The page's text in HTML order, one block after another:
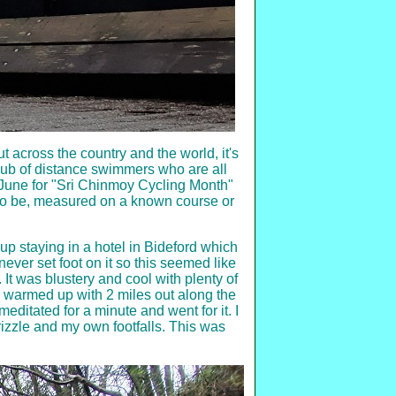
across the country and the world, it's
of distance swimmers who are all
for "Sri Chinmoy Cycling Month"
be, measured on a known course or
staying in a hotel in Bideford which
set foot on it so this seemed like
was blustery and cool with plenty of
up with 2 miles out along the
for a minute and went for it. I
and my own footfalls. This was